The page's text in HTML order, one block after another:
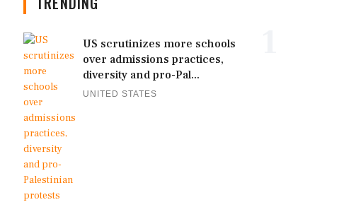
US scrutinizes more schools
over admissions practices,
diversity and pro-Pal...
UNITED STATES